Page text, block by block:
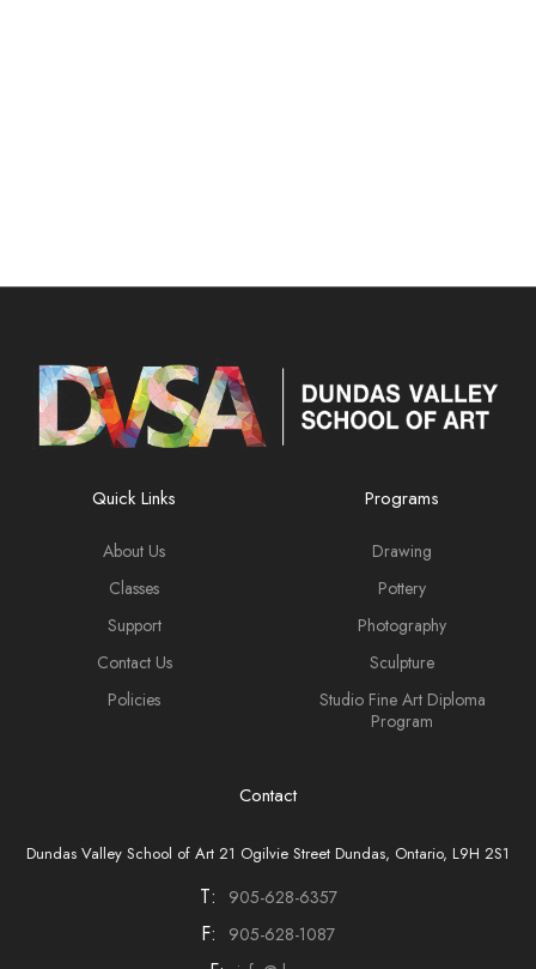
Quick Links
About Us
Classes
Support
Contact Us
Policies
Programs
Drawing
Pottery
Photography
Sculpture
Studio Fine Art Diploma
Program
Contact
Dundas Valley School of Art 21 Ogilvie Street Dundas, Ontario, L9H 2S1
T: 905-628-6357
F: 905-628-1087